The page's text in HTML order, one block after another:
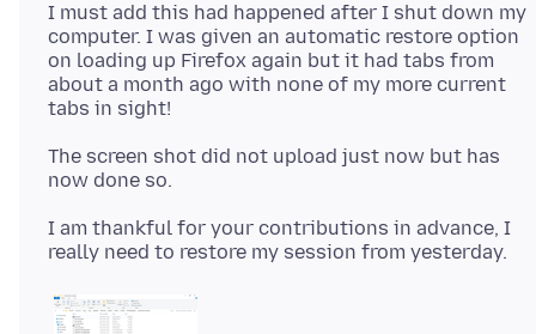
I must add this had happened after I shut down my
computer. I was given an automatic restore option
on loading up Firefox again but it had tabs from
about a month ago with none of my more current
The screen shot did not upload just now but has
I am thankful for your contributions in advance, I